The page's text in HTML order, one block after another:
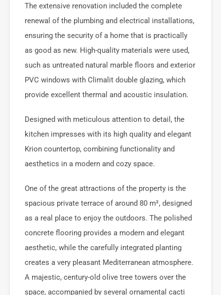
The extensive renovation included the complete
renewal of the plumbing and electrical installations,
ensuring the security of a home that is practically
as good as new. High-quality materials were used,
such as untreated natural marble floors and exterior
PVC windows with Climalit double glazing, which
provide excellent thermal and acoustic insulation.
Designed with meticulous attention to detail, the
kitchen impresses with its high quality and elegant
Krion countertop, combining functionality and
aesthetics in a modern and cozy space.
One of the great attractions of the property is the
spacious private terrace of around 80 m², designed
as a real place to enjoy the outdoors. The polished
concrete flooring provides a modern and elegant
aesthetic, while the carefully integrated planting
creates a very pleasant Mediterranean atmosphere.
A majestic, century-old olive tree towers over the
space, accompanied by several ornamental cacti